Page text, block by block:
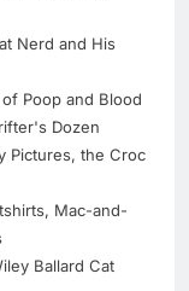
Nerd and His
Poop and Blood
Dozen
Pictures, the Croc
Mac-and-
Ballard Cat